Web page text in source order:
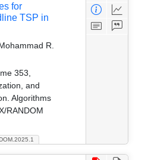
for
TSP in
R.
353,
and
Algorithms
RANDOM